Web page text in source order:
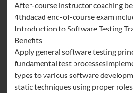
After-course instructor coaching
4thdacad end-of-course exam
Introduction to Software Testing
Benefits
Apply general software testing
fundamental test
types to various software
static techniques using proper